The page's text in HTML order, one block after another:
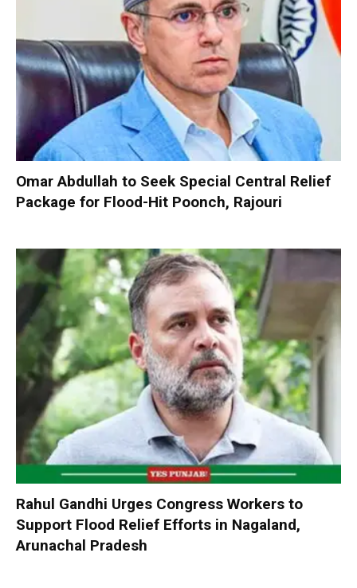
Omar Abdullah to Seek Special Central Relief
Package for Flood-Hit Poonch, Rajouri
Rahul Gandhi Urges Congress Workers to
Support Flood Relief Efforts in Nagaland,
Arunachal Pradesh